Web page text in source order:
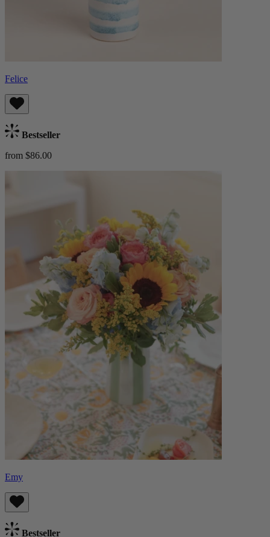
Felice
Bestseller
from $86.00
Emy
Bestseller